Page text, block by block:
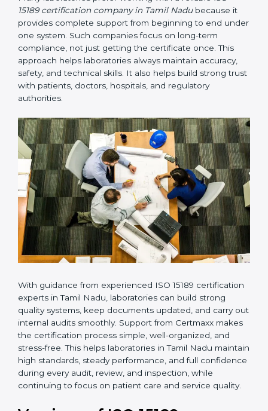
performance
Giving guidance during surveillance audits and
certification renewal audits
Many laboratories prefer working with a reliableISO
15189 certification company in Tamil Nadubecause it
provides complete support from beginning to end
under one system. Such companies focus on long-
This approach helps laboratories always maintain
accuracy, safety, and technical skills. It also helps build
strong trust with patients, doctors, hospitals, and
regulatory authorities.
With guidance from experienced ISO 15189
certification experts in Tamil Nadu, laboratories can
build strong quality systems, keep documents
updated, and carry out internal audits smoothly.
Support from Certmaxx makes the certification